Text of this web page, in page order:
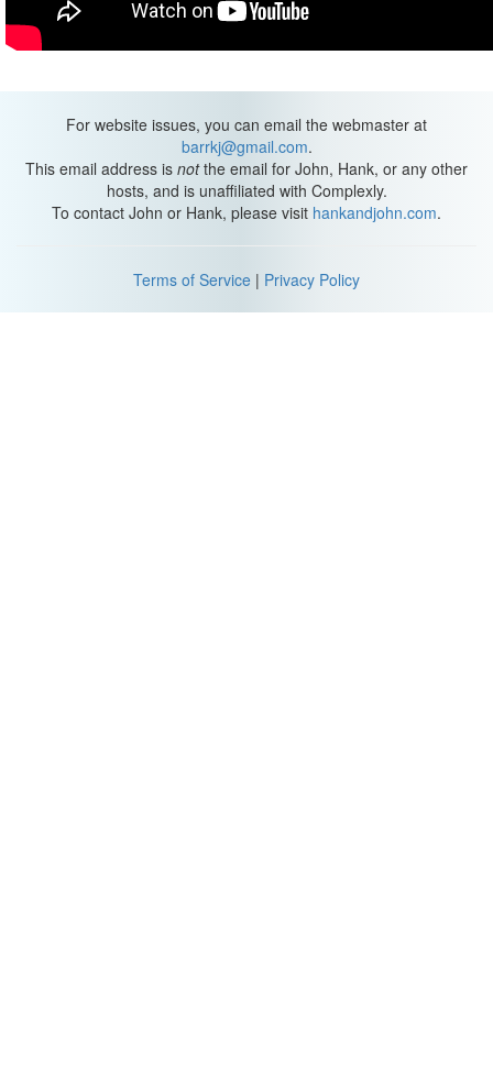
For website issues, you can email the webmaster at
barrkj@gmail.com.
This email address is notthe email for John, Hank, or any other
hosts, and is unaffiliated with Complexly.
To contact John or Hank, please visit hankandjohn.com.
Terms of Service | Privacy Policy